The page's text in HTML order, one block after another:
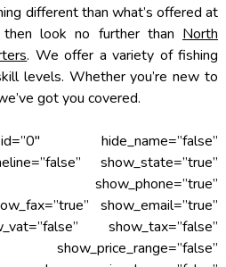
different than what’s offered at
then look no further thanNorth
. We offer a variety of fishing
levels. Whether you’re new to
got you covered.
hide_name=”false”
show_state=”true”
show_phone=”true”
show_email=”true”
show_tax=”false”